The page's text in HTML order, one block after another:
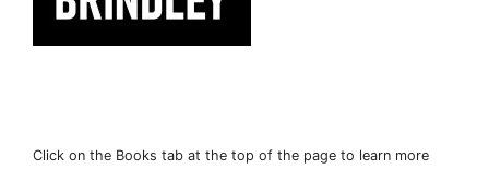
Click on the Books tab at the top of the page to learn more